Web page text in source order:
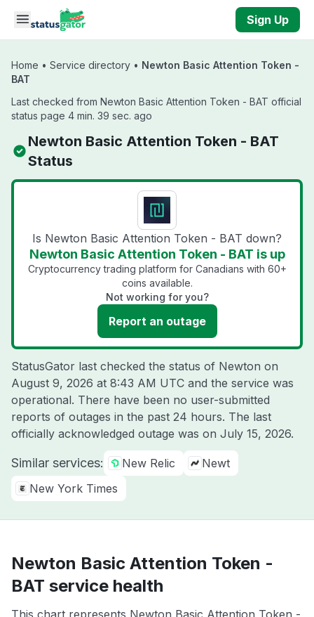
Skip to main content
Sign Up
Home • Service directory • Newton Basic Attention Token -
BAT
Last checked from Newton Basic Attention Token - BAT official
status page 4 min. 39 sec. ago
Newton Basic Attention Token - BAT
Status
Is Newton Basic Attention Token - BAT down?
Newton Basic Attention Token - BAT is up
Cryptocurrency trading platform for Canadians with 60+
coins available.
Not working for you?
Report an outage
StatusGator last checked the status of Newton on
August 9, 2026 at 8:43 AM UTC and the service was
operational. There have been no user-submitted
reports of outages in the past 24 hours. The last
officially acknowledged outage was on July 15, 2026.
Similar services: New Relic
Newt
New York Times
Newton Basic Attention Token -
BAT service health
This chart represents Newton Basic Attention Token -